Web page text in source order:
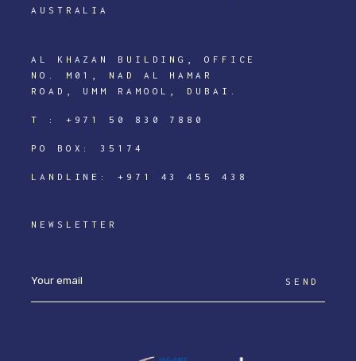
AUSTRALIA
AL KHAZAN BUILDING, OFFICE
NO. M01, NAD AL HAMAR
ROAD, UMM RAMOOL, DUBAI.
T : +971 50 830 7880
PO BOX: 35174
LANDLINE:+971 43 455 438
NEWSLETTER
SEND